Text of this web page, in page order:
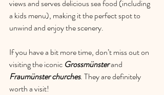
views and serves delicious sea food (including
a kids menu), making it the perfect spot to
unwind and enjoy the scenery.
If you have a bit more time, don’t miss out on
visiting the iconic Grossmünsterand
Fraumünster churches. They are definitely
worth a visit!